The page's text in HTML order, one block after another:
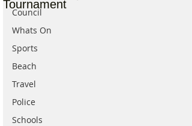
Council
Whats On
Sports
Beach
Travel
Police
Schools
Tournament